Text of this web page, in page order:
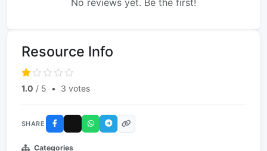
No reviews yet. Be the first!
Resource Info
1.0 / 5 • 3 votes
SHARE
Categories